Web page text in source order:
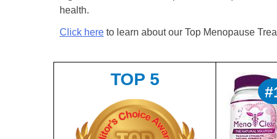
health.
Click here to learn about our Top Menopause
TOP 5